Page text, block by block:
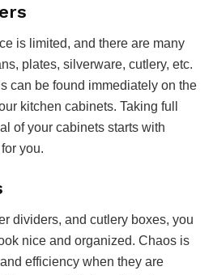
is limited, and there are many
plates, silverware, cutlery, etc.
can be found immediately on the
kitchen cabinets. Taking full
of your cabinets starts with
you.
dividers, and cutlery boxes, you
nice and organized. Chaos is
efficiency when they are